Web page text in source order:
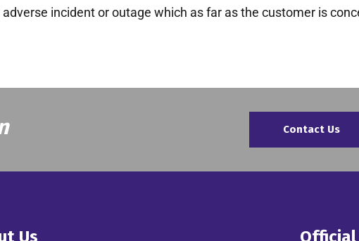
incident or outage which as far as the customer is
Contact Us
Us